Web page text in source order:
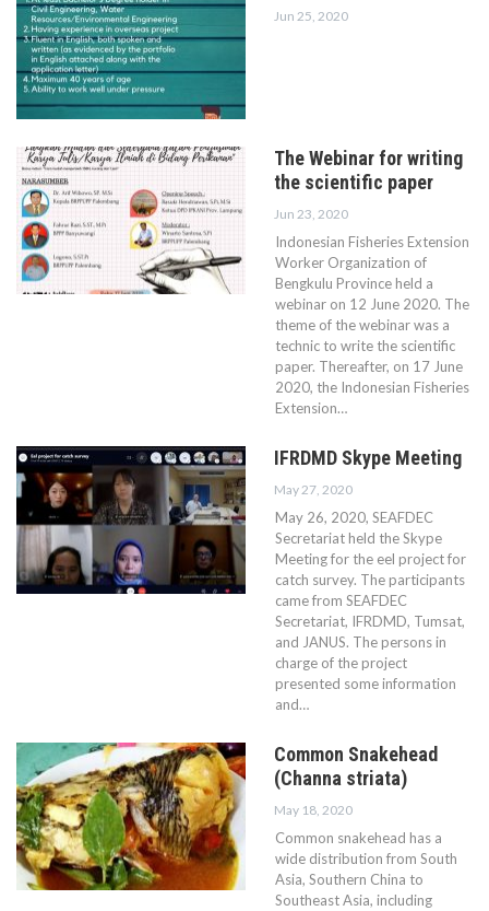
Jun 25, 2020
The Webinar for writing
the scientific paper
Jun 23, 2020
Indonesian Fisheries Extension
Worker Organization of
Bengkulu Province held a
webinar on 12 June 2020. The
theme of the webinar was a
technic to write the scientific
paper. Thereafter, on 17 June
2020, the Indonesian Fisheries
Extension…
IFRDMD Skype Meeting
May 27, 2020
May 26, 2020, SEAFDEC
Secretariat held the Skype
Meeting for the eel project for
catch survey. The participants
came from SEAFDEC
Secretariat, IFRDMD, Tumsat,
and JANUS. The persons in
charge of the project
presented some information
and…
Common Snakehead
(Channa striata)
May 18, 2020
Common snakehead has a
wide distribution from South
Asia, Southern China to
Southeast Asia, including